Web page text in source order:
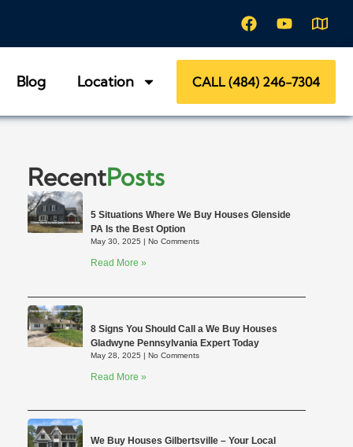
Blog Location CALL (484) 246-7304
RecentPosts
5 Situations Where We Buy Houses Glenside
PA Is the Best Option
May 30, 2025 No Comments
Read More »
8 Signs You Should Call a We Buy Houses
Gladwyne Pennsylvania Expert Today
May 28, 2025 No Comments
Read More »
We Buy Houses Gilbertsville – Your Local